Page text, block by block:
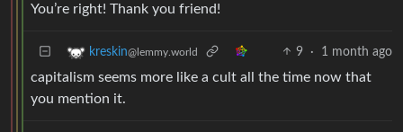
You’re right! Thank you friend!
kreskin@lemmy.world 9 · 1 month ago
capitalism seems more like a cult all the time now that
you mention it.